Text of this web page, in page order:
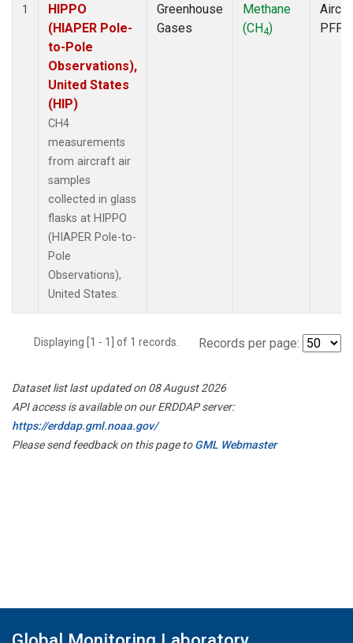
1
HIPPO
(HIAPER Pole-
to-Pole
Observations),
United States
(HIP)
CH4
measurements
from aircraft air
samples
collected in glass
flasks at HIPPO
(HIAPER Pole-to-
Pole
Observations),
United States.
Greenhouse
Gases
Methane
(CH4)
PFP
Displaying [1 - 1] of 1 records. Records per page:
Dataset list last updated on 08 August 2026
API access is available on our ERDDAP server:
https://erddap.gml.noaa.gov/
Please send feedback on this page toGML Webmaster